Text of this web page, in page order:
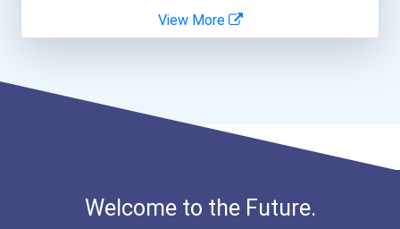
Aqha Indiana Quarter Hors...
Bold Great Minds Scholars...
View More
Welcome to the Future.